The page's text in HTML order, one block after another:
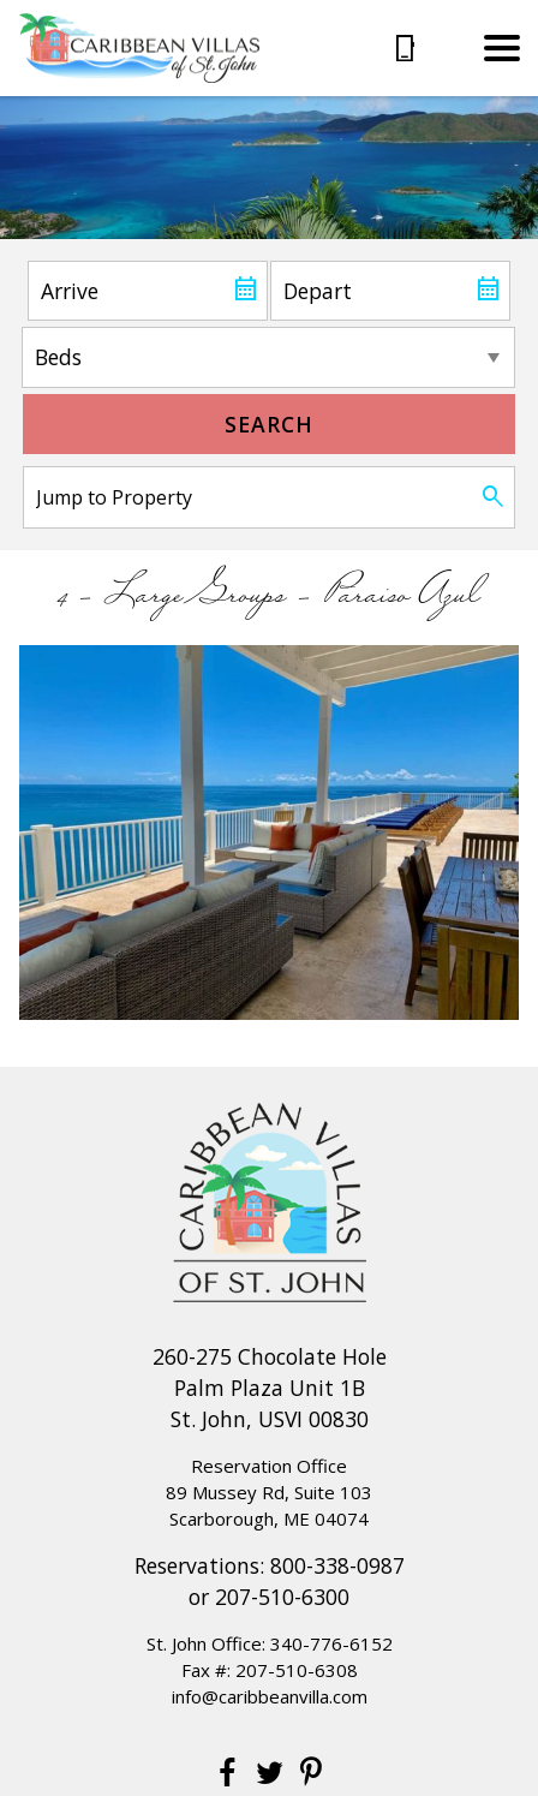
SEARCH
4 – Large Groups – Paraiso Azul
260-275 Chocolate Hole
Palm Plaza Unit 1B
St. John, USVI 00830
Reservation Office
89 Mussey Rd, Suite 103
Scarborough, ME 04074
Reservations: 800-338-0987
or 207-510-6300
St. John Office: 340-776-6152
Fax #: 207-510-6308
info@caribbeanvilla.com